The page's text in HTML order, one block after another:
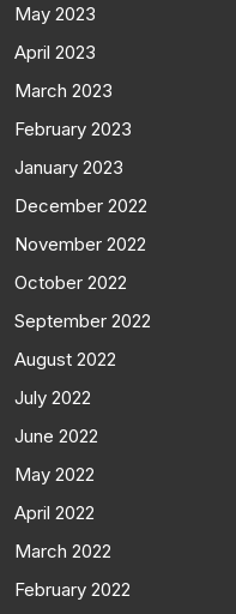
May 2023
April 2023
March 2023
February 2023
January 2023
December 2022
November 2022
October 2022
September 2022
August 2022
July 2022
June 2022
May 2022
April 2022
March 2022
February 2022